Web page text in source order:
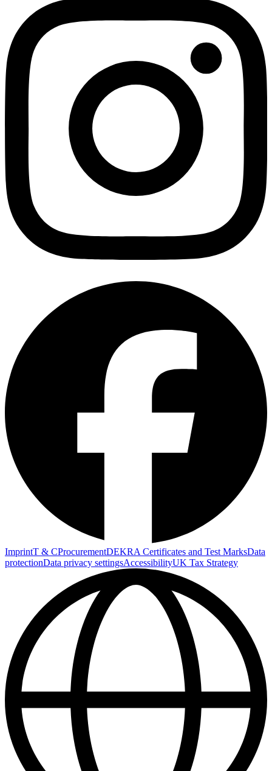
ImprintT & CProcurementDEKRA Certificates and Test MarksData
protectionData privacy settingsAccessibilityUK Tax Strategy